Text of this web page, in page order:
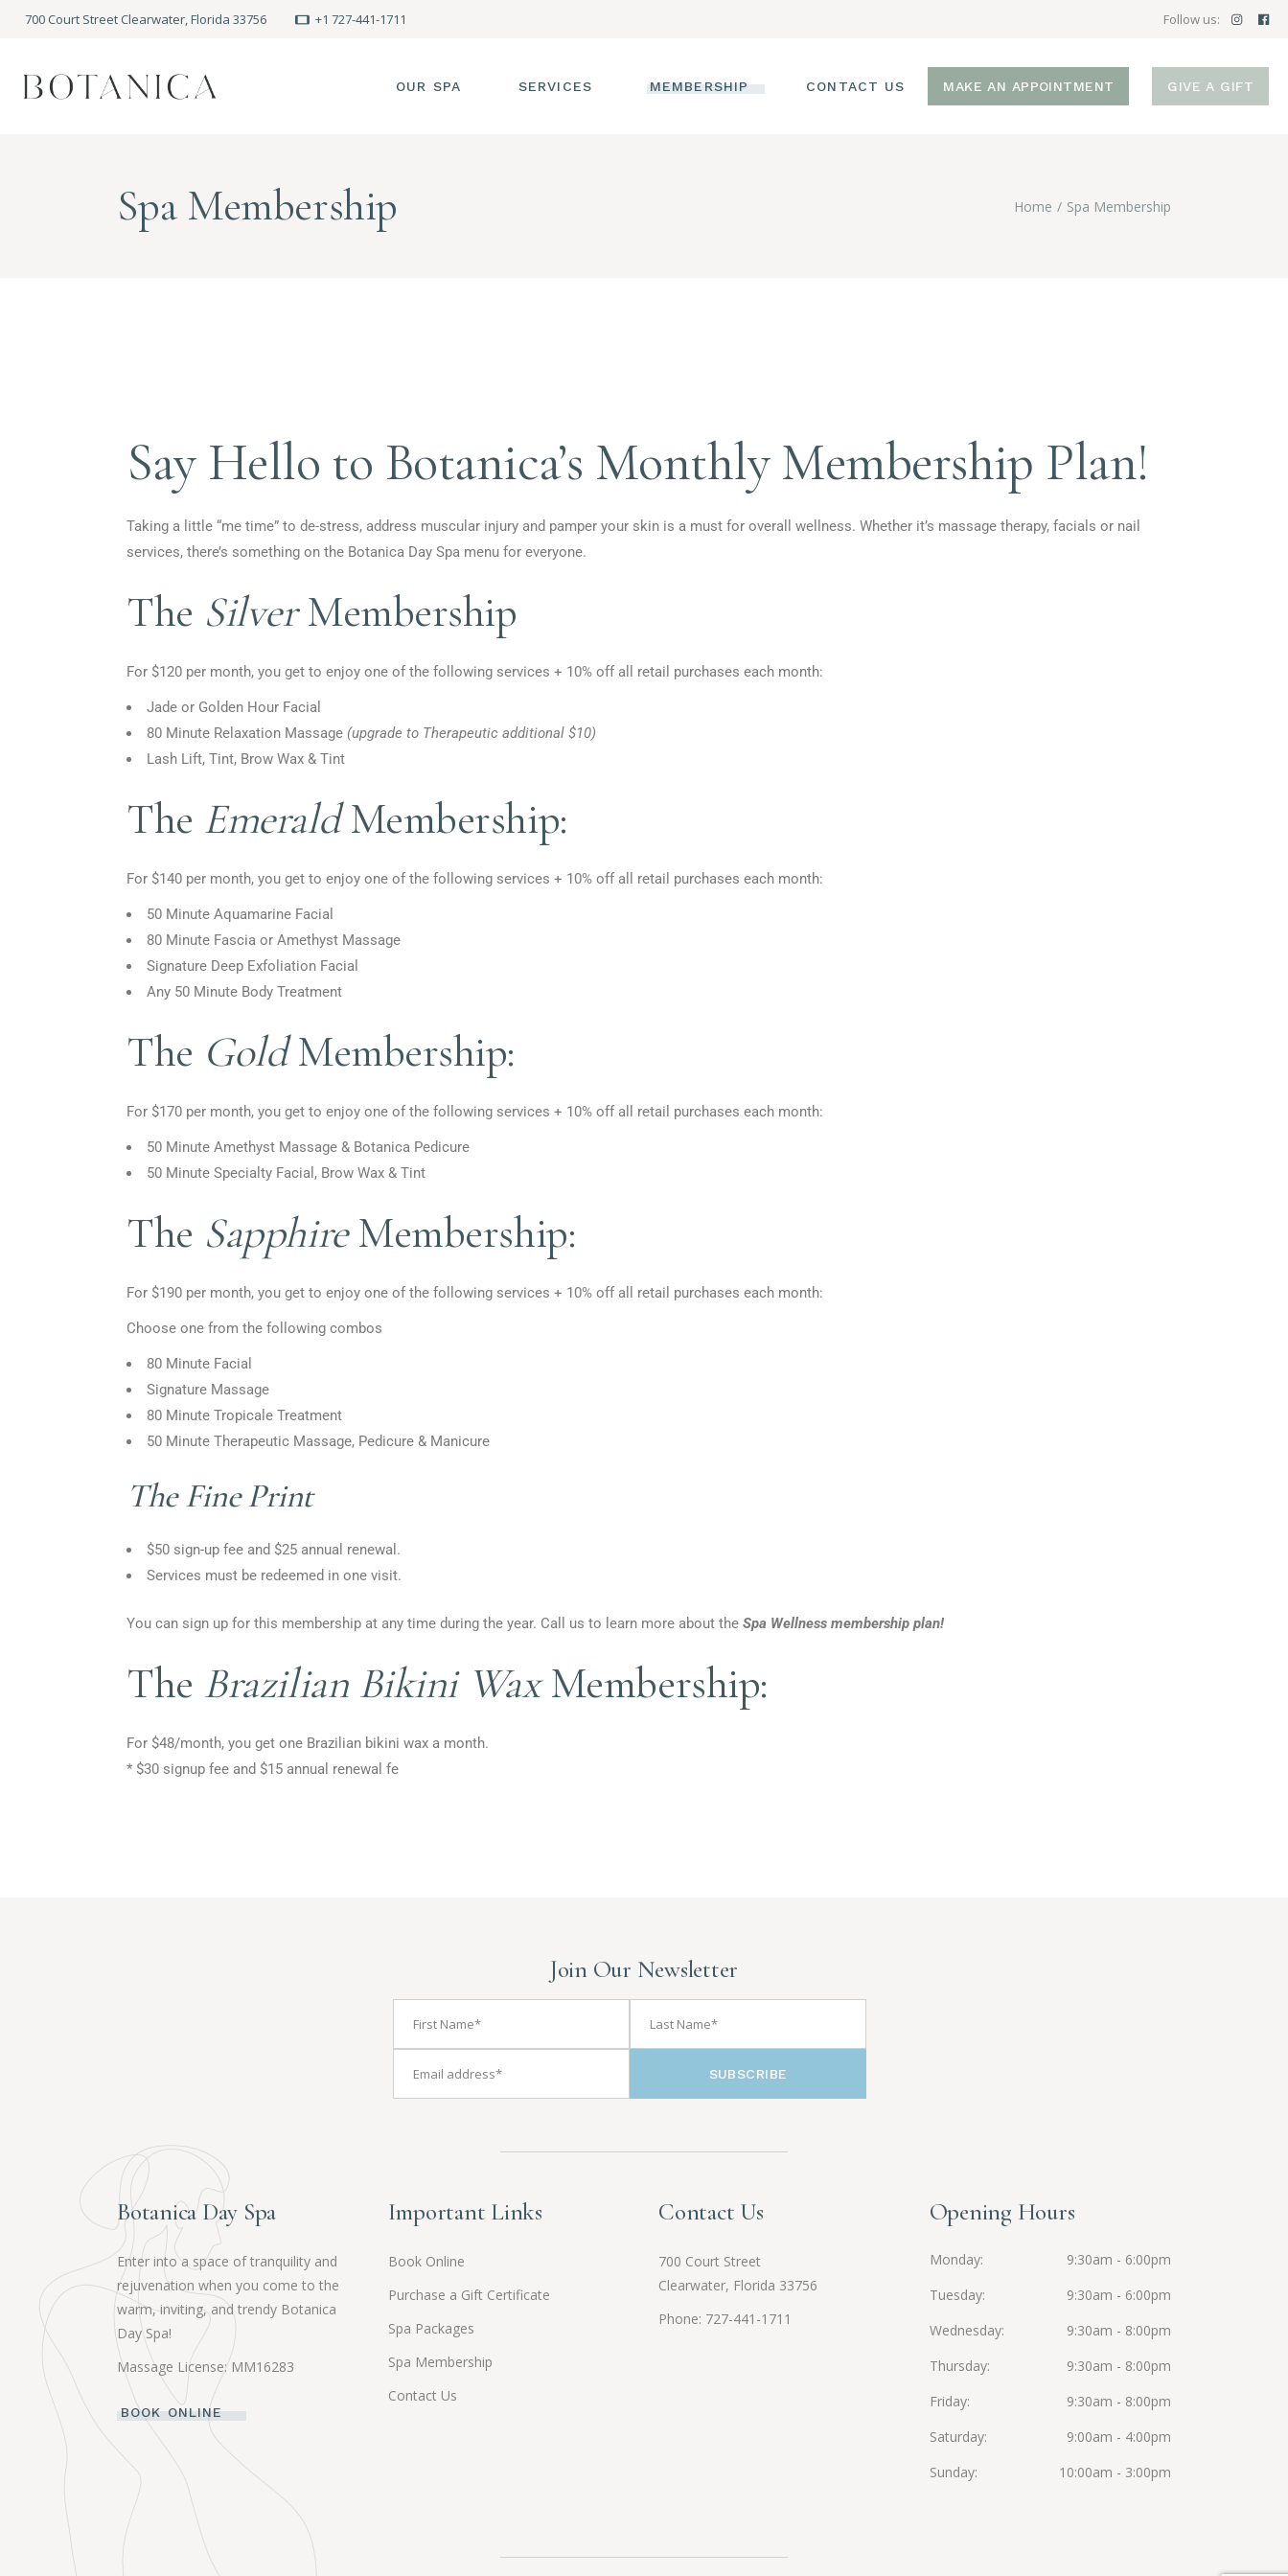
700 Court Street Clearwater, Florida 33756 +1 727-441-1711 Follow us:
OUR SPA SERVICES MEMBERSHIP CONTACT US MAKE AN APPOINTMENT GIVE A GIFT
Spa Membership Home Spa Membership
Say Hello to Botanica’s Monthly Membership Plan!
Taking a little “me time” to de-stress, address muscular injury and pamper your skin is a must for overall wellness. Whether it’s massage therapy, facials or nail
services, there’s something on the Botanica Day Spa menu for everyone.
The SilverMembership
For $120 per month, you get to enjoy one of the following services + 10% off all retail purchases each month:
Jade or Golden Hour Facial
80 Minute Relaxation Massage (upgrade to Therapeutic additional $10)
Lash Lift, Tint, Brow Wax & Tint
The EmeraldMembership:
For $140 per month, you get to enjoy one of the following services + 10% off all retail purchases each month:
50 Minute Aquamarine Facial
80 Minute Fascia or Amethyst Massage
Signature Deep Exfoliation Facial
Any 50 Minute Body Treatment
The GoldMembership:
For $170 per month, you get to enjoy one of the following services + 10% off all retail purchases each month:
50 Minute Amethyst Massage & Botanica Pedicure
50 Minute Specialty Facial, Brow Wax & Tint
The SapphireMembership:
For $190 per month, you get to enjoy one of the following services + 10% off all retail purchases each month:
Choose one from the following combos
80 Minute Facial
Signature Massage
80 Minute Tropicale Treatment
50 Minute Therapeutic Massage, Pedicure & Manicure
The Fine Print
$50 sign-up fee and $25 annual renewal.
Services must be redeemed in one visit.
You can sign up for this membership at any time during the year. Call us to learn more about the Spa Wellness membership plan!
The Brazilian Bikini WaxMembership:
For $48/month, you get one Brazilian bikini wax a month.
* $30 signup fee and $15 annual renewal fe
Join Our Newsletter
SUBSCRIBE
Botanica Day Spa
Enter into a space of tranquility and
rejuvenation when you come to the
warm, inviting, and trendy Botanica
Day Spa!
Massage License: MM16283
BOOK ONLINE
Important Links
Book Online
Purchase a Gift Certificate
Spa Packages
Spa Membership
Contact Us
Contact Us
700 Court Street
Clearwater, Florida 33756
Phone: 727-441-1711
Opening Hours
Monday
9:30am - 6:00pm
Tuesday
9:30am - 6:00pm
Wednesday
9:30am - 8:00pm
Thursday
9:30am - 8:00pm
Friday
9:30am - 8:00pm
Saturday
9:00am - 4:00pm
Sunday
10:00am - 3:00pm